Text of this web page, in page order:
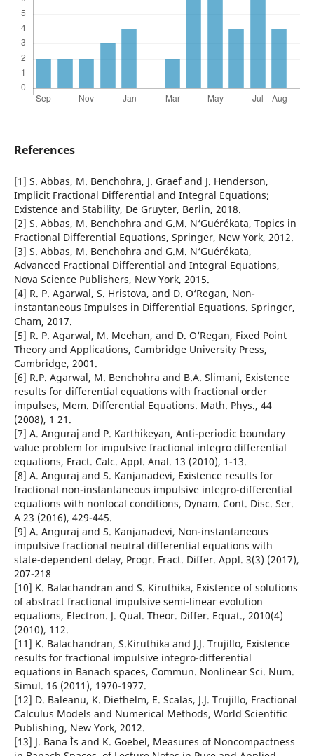
References
[1] S. Abbas, M. Benchohra, J. Graef and J. Henderson,
Implicit Fractional Differential and Integral Equations;
Existence and Stability, De Gruyter, Berlin, 2018.
[2] S. Abbas, M. Benchohra and G.M. N‘Guérékata, Topics in
Fractional Differential Equations, Springer, New York, 2012.
[3] S. Abbas, M. Benchohra and G.M. N‘Guérékata,
Advanced Fractional Differential and Integral Equations,
Nova Science Publishers, New York, 2015.
[4] R. P. Agarwal, S. Hristova, and D. O‘Regan, Non-
instantaneous Impulses in Differential Equations. Springer,
Cham, 2017.
[5] R. P. Agarwal, M. Meehan, and D. O‘Regan, Fixed Point
Theory and Applications, Cambridge University Press,
Cambridge, 2001.
[6] R.P. Agarwal, M. Benchohra and B.A. Slimani, Existence
results for differential equations with fractional order
impulses, Mem. Differential Equations. Math. Phys., 44
(2008), 1 21.
[7] A. Anguraj and P. Karthikeyan, Anti-periodic boundary
value problem for impulsive fractional integro differential
equations, Fract. Calc. Appl. Anal. 13 (2010), 1-13.
[8] A. Anguraj and S. Kanjanadevi, Existence results for
fractional non-instantaneous impulsive integro-differential
equations with nonlocal conditions, Dynam. Cont. Disc. Ser.
A 23 (2016), 429-445.
[9] A. Anguraj and S. Kanjanadevi, Non-instantaneous
impulsive fractional neutral differential equations with
state-dependent delay, Progr. Fract. Differ. Appl. 3(3) (2017),
207-218
[10] K. Balachandran and S. Kiruthika, Existence of solutions
of abstract fractional impulsive semi-linear evolution
equations, Electron. J. Qual. Theor. Differ. Equat., 2010(4)
(2010), 112.
[11] K. Balachandran, S.Kiruthika and J.J. Trujillo, Existence
results for fractional impulsive integro-differential
equations in Banach spaces, Commun. Nonlinear Sci. Num.
Simul. 16 (2011), 1970-1977.
[12] D. Baleanu, K. Diethelm, E. Scalas, J.J. Trujillo, Fractional
Calculus Models and Numerical Methods, World Scientific
Publishing, New York, 2012.
[13] J. Bana Ìs and K. Goebel, Measures of Noncompactness